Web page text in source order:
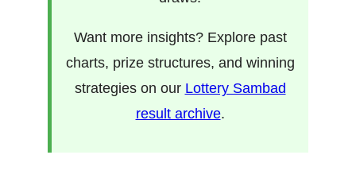
Want more insights? Explore past
charts, prize structures, and winning
strategies on our Lottery Sambad
result archive.